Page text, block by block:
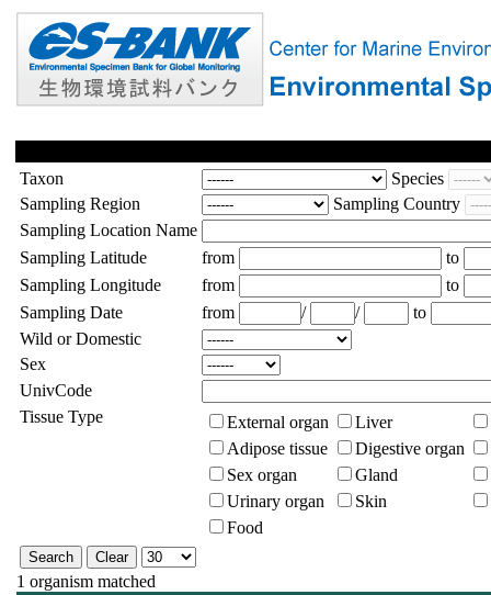
Taxon
Species
Sampling Region
Sampling Country
Sampling Location Name
Sampling Latitude
from
to
Sampling Longitude
from
to
Sampling Date
from / /
to
Wild or Domestic
Sex
UnivCode
Tissue Type
External organ
Liver
Adipose tissue
Digestive organ
Sex organ
Gland
Urinary organ
Skin
Food
1 organism matched